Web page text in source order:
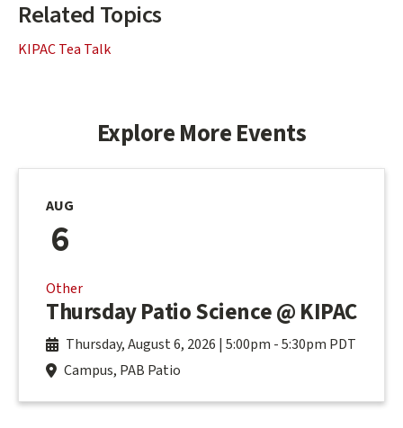
Related Topics
KIPAC Tea Talk
Explore More Events
AUG
6
Other
Thursday Patio Science @ KIPAC
Thursday, August 6, 2026 | 5:00pm -5:30pm PDT
Campus, PAB Patio